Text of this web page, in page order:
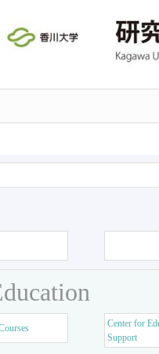
Center for
Support